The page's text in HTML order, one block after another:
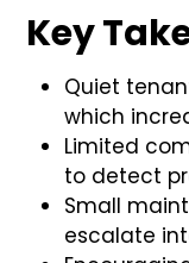
Key
Quiet
which
Limited
to detect
Small
escalate